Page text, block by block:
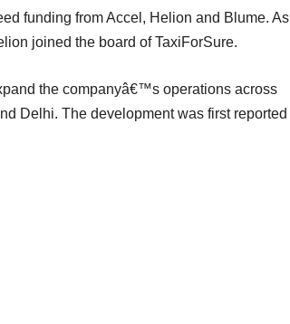
funding from Accel, Helion and Blume. As
joined the board of TaxiForSure.
the companyâ€™s operations across
Delhi. The development was first reported